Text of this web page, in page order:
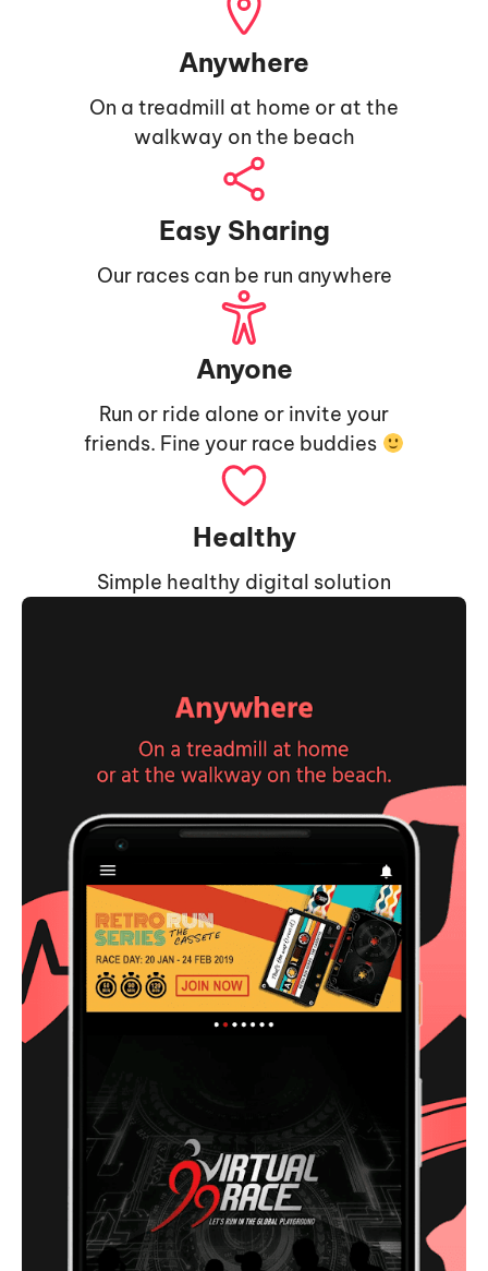
Anywhere
On a treadmill at home or at the
walkway on the beach
Easy Sharing
Our races can be run anywhere
Anyone
Run or ride alone or invite your
friends. Fine your race buddies
Healthy
Simple healthy digital solution